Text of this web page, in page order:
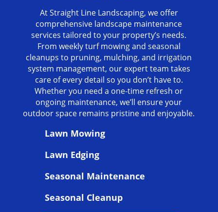
At Straight Line Landscaping, we offer
comprehensive landscape maintenance
services tailored to your property’s needs.
From weekly turf mowing and seasonal
cleanups to pruning, mulching, and irrigation
system management, our expert team takes
care of every detail so you don’t have to.
Whether you need a one-time refresh or
ongoing maintenance, we’ll ensure your
outdoor space remains pristine and enjoyable.
Lawn Mowing
Lawn Edging
Seasonal Maintenance
Seasonal Cleanup